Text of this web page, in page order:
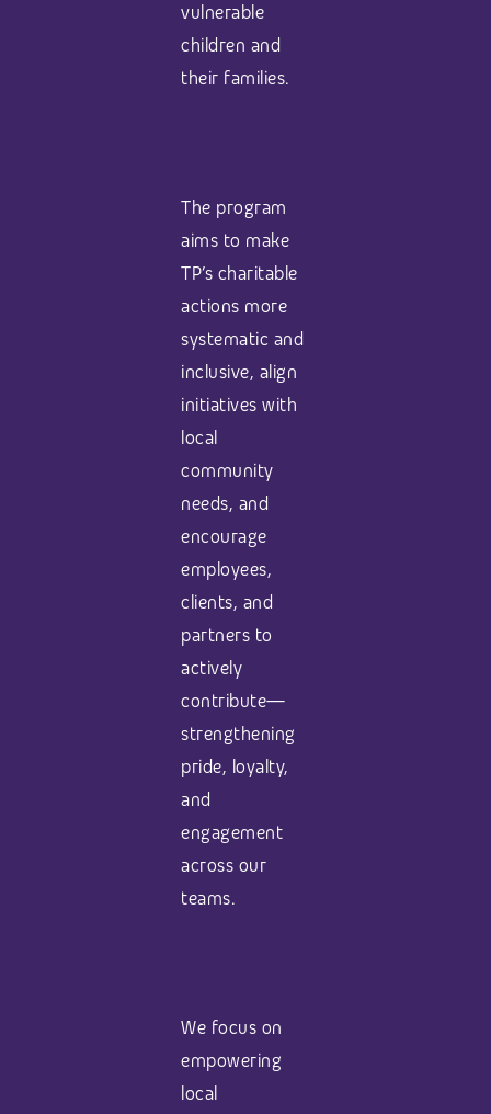
vulnerable
children and
their families.
The program
aims to make
TP’s charitable
actions more
systematic and
inclusive, align
initiatives with
local
community
needs, and
encourage
employees,
clients, and
partners to
actively
contribute—
strengthening
pride, loyalty,
and
engagement
across our
teams.
We focus on
empowering
local